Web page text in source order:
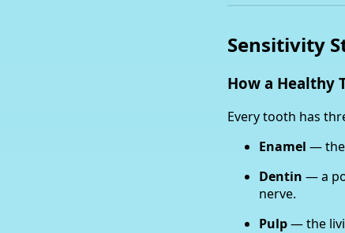
Sensitivity
How a Healthy
Every tooth has
Enamel — the
Dentin — a
nerve.
Pulp— the